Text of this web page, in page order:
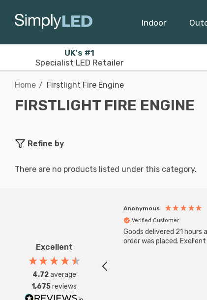
Indoor
UK's #1
Specialist LED Retailer
Home Firstlight Fire Engine
FIRSTLIGHT FIRE ENGINE
Refine by
There are no products listed under this category.
Excellent
4.72average
1,675reviews
Anonymous
Verified Customer
Goods delivered 21 hours
order was placed.